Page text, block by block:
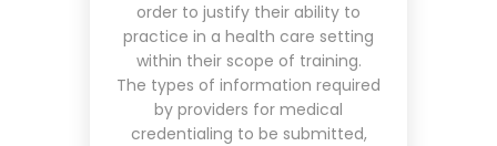
order to justify their ability to
practice in a health care setting
within their scope of training.
The types of information required
by providers for medical
credentialing to be submitted,